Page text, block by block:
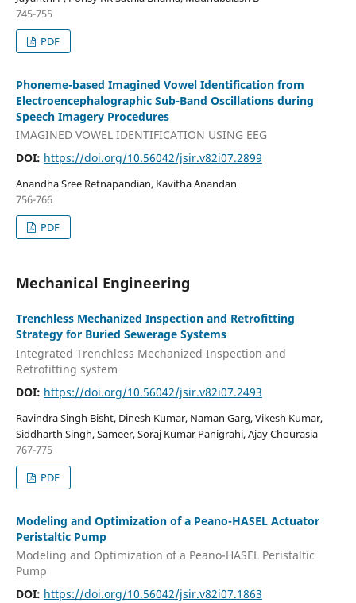
745-755
PDF
Phoneme-based Imagined Vowel Identification from
Electroencephalographic Sub-Band Oscillations during
Speech Imagery Procedures
IMAGINED VOWEL IDENTIFICATION USING EEG
DOI: https://doi.org/10.56042/jsir.v82i07.2899
Anandha Sree Retnapandian, Kavitha Anandan
756-766
PDF
Mechanical Engineering
Trenchless Mechanized Inspection and Retrofitting
Strategy for Buried Sewerage Systems
Integrated Trenchless Mechanized Inspection and
Retrofitting system
DOI: https://doi.org/10.56042/jsir.v82i07.2493
Ravindra Singh Bisht, Dinesh Kumar, Naman Garg, Vikesh Kumar,
Siddharth Singh, Sameer, Soraj Kumar Panigrahi, Ajay Chourasia
767-775
PDF
Modeling and Optimization of a Peano-HASEL Actuator
Peristaltic Pump
Modeling and Optimization of a Peano-HASEL Peristaltic
Pump
DOI: https://doi.org/10.56042/jsir.v82i07.1863